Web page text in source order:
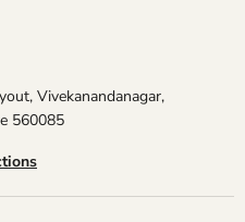
Vivekanandanagar,
560085